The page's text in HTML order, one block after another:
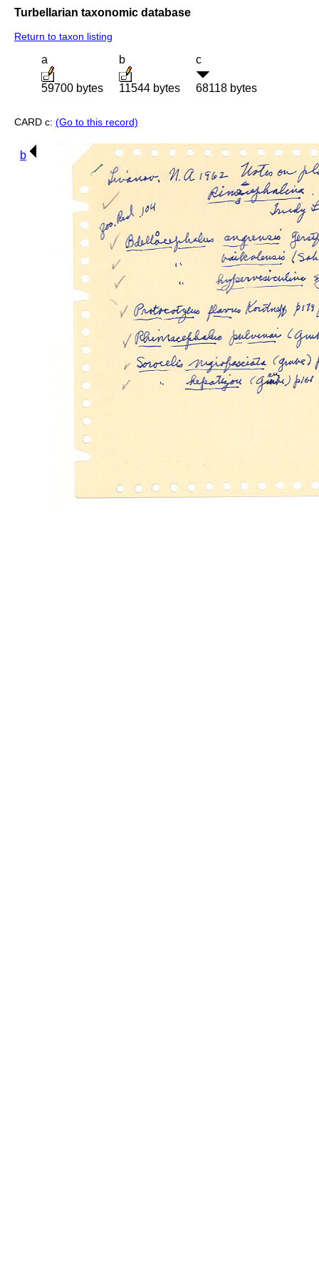
Turbellarian taxonomic database
Return to taxon listing
a
59700 bytes
b
11544 bytes
c
68118 bytes
CARD c: (Go to this record)
b